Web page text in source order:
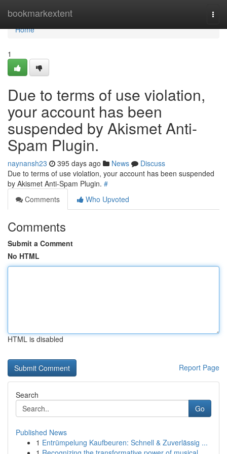
bookmarkextent
Home
Home
1
Due to terms of use violation,
your account has been
suspended by Akismet Anti-
Spam Plugin.
naynansh23 395 days ago News
Discuss
Due to terms of use violation, your account has been suspended
by Akismet Anti-Spam Plugin. #
Comments
Who Upvoted
Comments
Submit a Comment
No HTML
HTML is disabled
Report Page
Search
Go
Published News
1 Entrümpelung Kaufbeuren: Schnell & Zuverlässig ...